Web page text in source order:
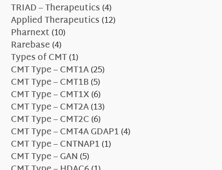
TRIAD – Therapeutics(4)
Applied Therapeutics(12)
Pharnext(10)
Rarebase(4)
Types of CMT(1)
CMT Type – CMT1A(25)
CMT Type – CMT1B(5)
CMT Type – CMT1X(6)
CMT Type – CMT2A(13)
CMT Type – CMT2C(6)
CMT Type – CMT4A GDAP1(4)
CMT Type – CNTNAP1(1)
CMT Type – GAN(5)